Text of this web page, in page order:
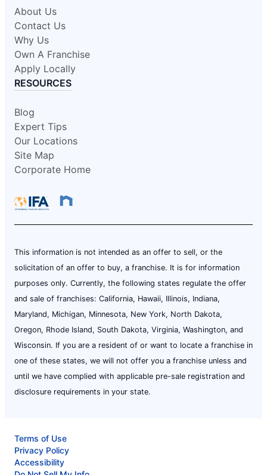
About Us
Contact Us
Why Us
Own A Franchise
Apply Locally
RESOURCES
Blog
Expert Tips
Our Locations
Site Map
Corporate Home
This information is not intended as an offer to sell, or the
solicitation of an offer to buy, a franchise. It is for information
purposes only. Currently, the following states regulate the offer
and sale of franchises: California, Hawaii, Illinois, Indiana,
Maryland, Michigan, Minnesota, New York, North Dakota,
Oregon, Rhode Island, South Dakota, Virginia, Washington, and
Wisconsin. If you are a resident of or want to locate a franchise in
one of these states, we will not offer you a franchise unless and
until we have complied with applicable pre-sale registration and
disclosure requirements in your state.
Terms of Use
Privacy Policy
Accessibility